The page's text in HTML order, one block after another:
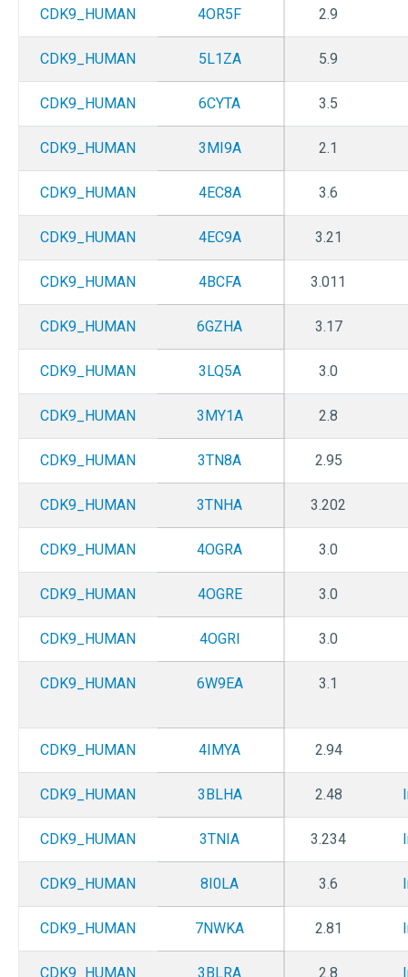
CDK9_HUMAN 4OR5F 2.9
CDK9_HUMAN 5L1ZA 5.9
CDK9_HUMAN 6CYTA 3.5
CDK9_HUMAN 3MI9A 2.1
CDK9_HUMAN 4EC8A 3.6
CDK9_HUMAN 4EC9A 3.21
CDK9_HUMAN 4BCFA 3.011
CDK9_HUMAN 6GZHA 3.17
CDK9_HUMAN 3LQ5A 3.0
CDK9_HUMAN 3MY1A 2.8
CDK9_HUMAN 3TN8A 2.95
CDK9_HUMAN 3TNHA 3.202
CDK9_HUMAN 4OGRA 3.0
CDK9_HUMAN 4OGRE 3.0
CDK9_HUMAN 4OGRI 3.0
CDK9_HUMAN 6W9EA 3.1
CDK9_HUMAN 4IMYA 2.94
CDK9_HUMAN 3BLHA 2.48
CDK9_HUMAN 3TNIA 3.234
CDK9_HUMAN 8I0LA 3.6
CDK9_HUMAN 7NWKA 2.81
CDK9_HUMAN 3BLRA 2.8